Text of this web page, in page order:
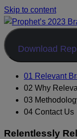
Skip to content
Download
01 Relevant
02 Why
03
04 Contact Us
Relentlessly